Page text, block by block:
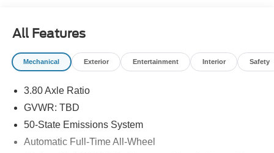
and Character. Contact us at 770-832-2457 with any
questions. We're always happy to help!
All Features
Mechanical Exterior Entertainment Interior Safety
3.80 Axle Ratio
GVWR: TBD
50-State Emissions System
Automatic Full-Time All-Wheel